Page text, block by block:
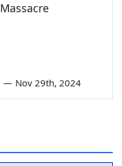
Massacre
— Nov 29th, 2024